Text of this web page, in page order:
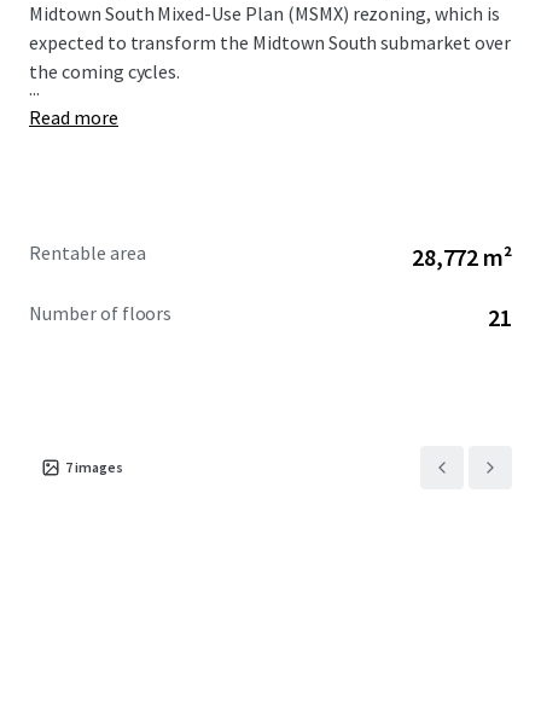
Midtown South Mixed-Use Plan (MSMX) rezoning, which is
expected to transform the Midtown South submarket over
the coming cycles.
...
Read more
Rentable area 28,772 m²
Number of floors 21
7images